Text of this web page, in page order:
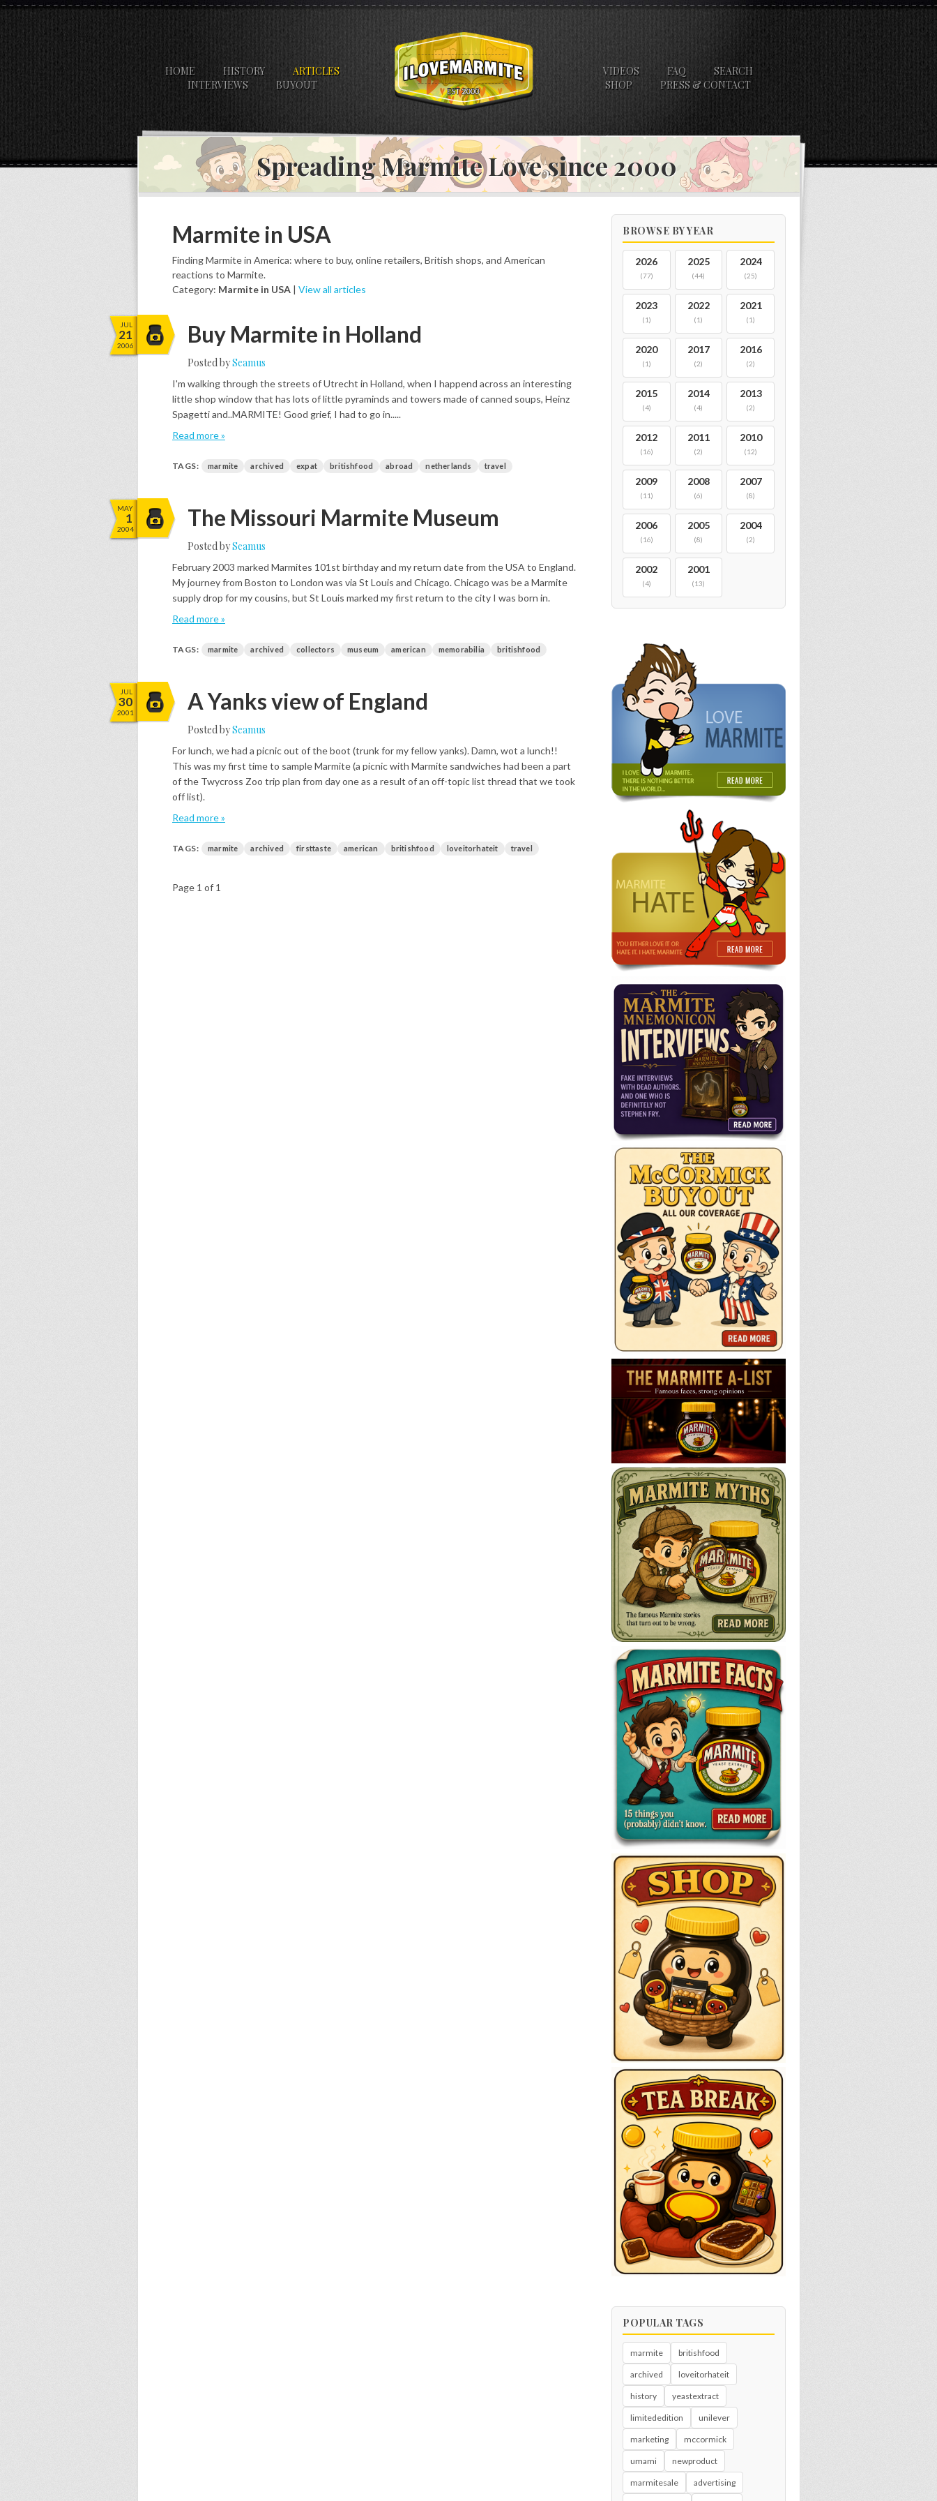
HOME HISTORY
ARTICLES
INTERVIEWS
BUYOUT
VIDEOS FAQ
SEARCH
SHOP
PRESS & CONTACT
Spreading Marmite Love since 2000
Marmite in USA
Finding Marmite in America: where to buy, online retailers, British shops, and American
reactions to Marmite.
Category: Marmite in USA | View all articles
JUL
21
2006 Buy Marmite in Holland
Posted bySeamus
I'm walking through the streets of Utrecht in Holland, when I happend across an interesting
little shop window that has lots of little pyraminds and towers made of canned soups, Heinz
Spagetti and..MARMITE! Good grief, I had to go in.....
Read more »
TAGS: marmite archived expat britishfood abroad netherlands travel
MAY
1
2004 The Missouri Marmite Museum
Posted bySeamus
February 2003 marked Marmites 101st birthday and my return date from the USA to England.
My journey from Boston to London was via St Louis and Chicago. Chicago was be a Marmite
supply drop for my cousins, but St Louis marked my first return to the city I was born in.
Read more »
TAGS: marmite archived collectors museum american memorabilia britishfood
JUL
30
2001 A Yanks view of England
Posted bySeamus
For lunch, we had a picnic out of the boot (trunk for my fellow yanks). Damn, wot a lunch!!
This was my first time to sample Marmite (a picnic with Marmite sandwiches had been a part
of the Twycross Zoo trip plan from day one as a result of an off-topic list thread that we took
off list).
Read more »
TAGS: marmite archived firsttaste american britishfood loveitorhateit travel
Page 1 of 1
BROWSE BY YEAR
2026
(77)
2025
(44)
2024
(25)
2023
(1)
2022
(1)
2021
(1)
2020
(1)
2017
(2)
2016
(2)
2015
(4)
2014
(4)
2013
(2)
2012
(16)
2011
(2)
2010
(12)
2009
(11)
2008
(6)
2007
(8)
2006
(16)
2005
(8)
2004
(2)
2002
(4)
2001
(13)
POPULAR TAGS
marmite britishfood
archived loveitorhateit
history yeastextract
limitededition unilever
marketing mccormick
umami newproduct
marmitesale advertising